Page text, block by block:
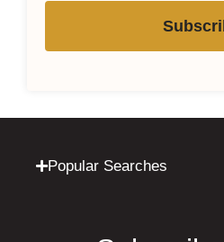
Popular Searches